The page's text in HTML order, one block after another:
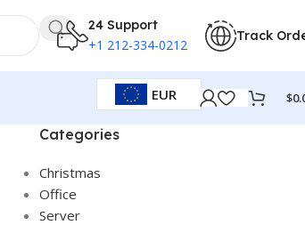
24 Support
+1 212-334-0212
Track
EUR $
Categories
Christmas
Office
Server